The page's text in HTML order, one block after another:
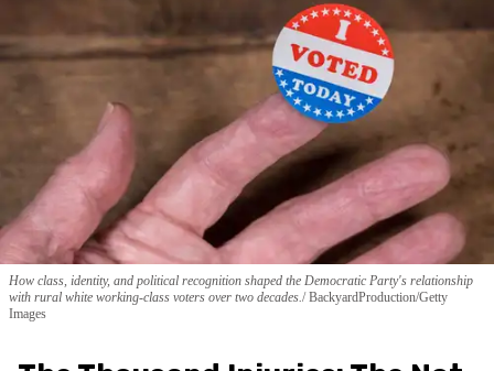
How class, identity, and political recognition shaped the Democratic Party's relationship
with rural white working-class voters over two decades. BackyardProduction/Getty
Images